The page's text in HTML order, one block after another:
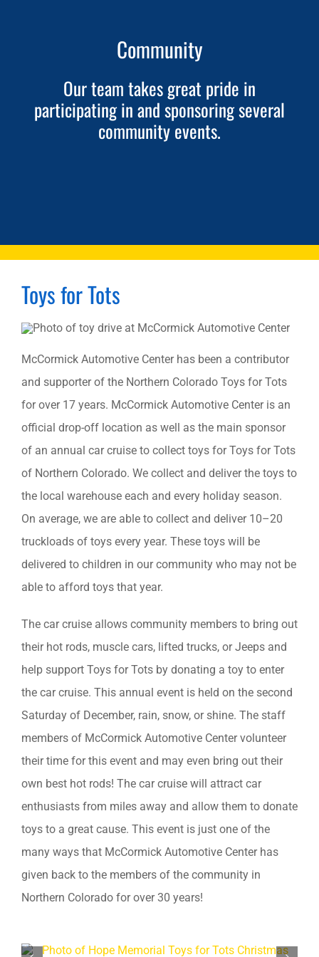
Community
Our team takes great pride in
participating in and sponsoring several
community events.
Toys for Tots
McCormick Automotive Center has been a contributor
and supporter of the Northern Colorado Toys for Tots
for over 17 years. McCormick Automotive Center is an
official drop-off location as well as the main sponsor
of an annual car cruise to collect toys for Toys for Tots
of Northern Colorado. We collect and deliver the toys to
the local warehouse each and every holiday season.
On average, we are able to collect and deliver 10–20
truckloads of toys every year. These toys will be
delivered to children in our community who may not be
able to afford toys that year.
The car cruise allows community members to bring out
their hot rods, muscle cars, lifted trucks, or Jeeps and
help support Toys for Tots by donating a toy to enter
the car cruise. This annual event is held on the second
Saturday of December, rain, snow, or shine. The staff
members of McCormick Automotive Center volunteer
their time for this event and may even bring out their
own best hot rods! The car cruise will attract car
enthusiasts from miles away and allow them to donate
toys to a great cause. This event is just one of the
many ways that McCormick Automotive Center has
given back to the members of the community in
Northern Colorado for over 30 years!